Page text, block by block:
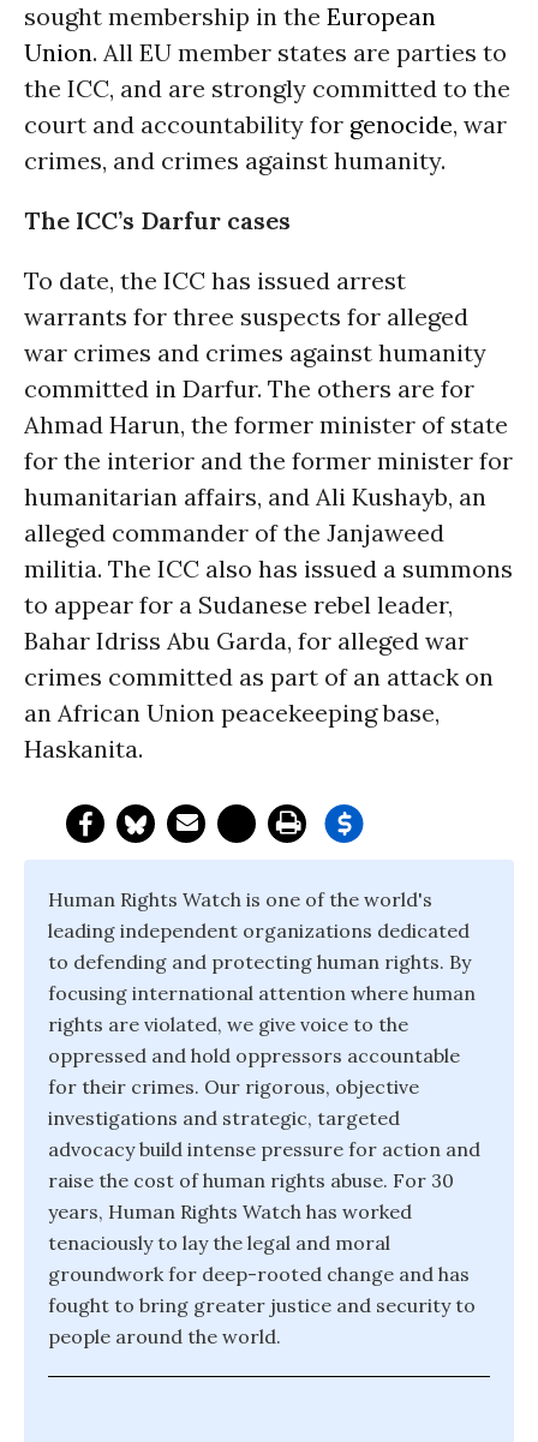
sought membership in the European
Union. All EU member states are parties to
the ICC, and are strongly committed to the
court and accountability for genocide, war
crimes, and crimes against humanity.
The ICC’s Darfur cases
To date, the ICC has issued arrest
warrants for three suspects for alleged
war crimes and crimes against humanity
committed in Darfur. The others are for
Ahmad Harun, the former minister of state
for the interior and the former minister for
humanitarian affairs, and Ali Kushayb, an
alleged commander of the Janjaweed
militia. The ICC also has issued a summons
to appear for a Sudanese rebel leader,
Bahar Idriss Abu Garda, for alleged war
crimes committed as part of an attack on
an African Union peacekeeping base,
Haskanita.
Human Rights Watch is one of the world's
leading independent organizations dedicated
to defending and protecting human rights. By
focusing international attention where human
rights are violated, we give voice to the
oppressed and hold oppressors accountable
for their crimes. Our rigorous, objective
investigations and strategic, targeted
advocacy build intense pressure for action and
raise the cost of human rights abuse. For 30
years, Human Rights Watch has worked
tenaciously to lay the legal and moral
groundwork for deep-rooted change and has
fought to bring greater justice and security to
people around the world.